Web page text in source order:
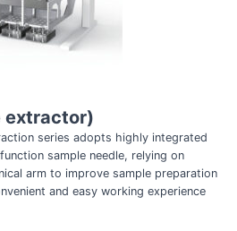
extractor)
series adopts highly integrated
sample needle, relying on
arm to improve sample preparation
and easy working experience